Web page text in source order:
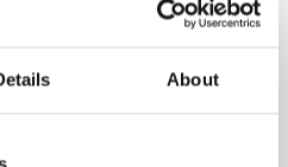
About
CEO, Mr. Allen Koh.